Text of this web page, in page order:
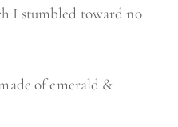
toward no
emerald &